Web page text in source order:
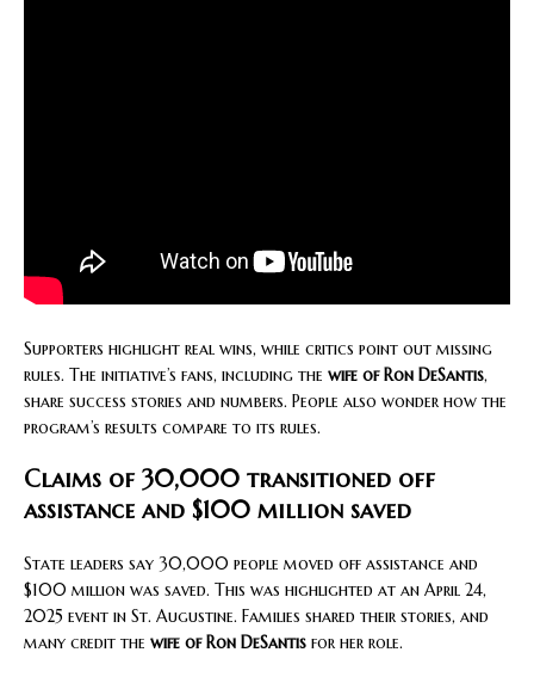
Supporters highlight real wins, while critics point out missing
rules. The initiative’s fans, including the wife of Ron DeSantis,
share success stories and numbers. People also wonder how the
program’s results compare to its rules.
Claims of 30,000 transitioned off
assistance and $100 million saved
State leaders say 30,000 people moved off assistance and
$100 million was saved. This was highlighted at an April 24,
2025 event in St. Augustine. Families shared their stories, and
many credit the wife of Ron DeSantis for her role.